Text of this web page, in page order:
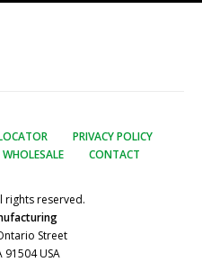
PRIVACY POLICY
WHOLESALE CONTACT
rights reserved.
Street
91504 USA